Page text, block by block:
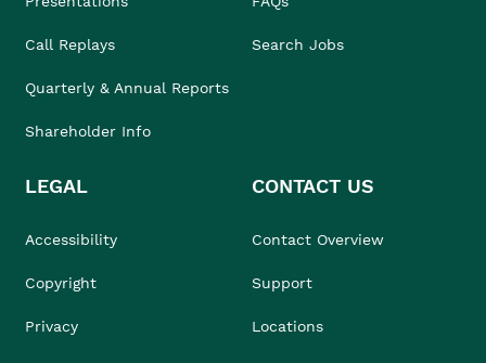
Call Replays
Quarterly & Annual Reports
Shareholder Info
Search Jobs
LEGAL
Accessibility
Copyright
Privacy
CONTACT US
Contact Overview
Support
Locations